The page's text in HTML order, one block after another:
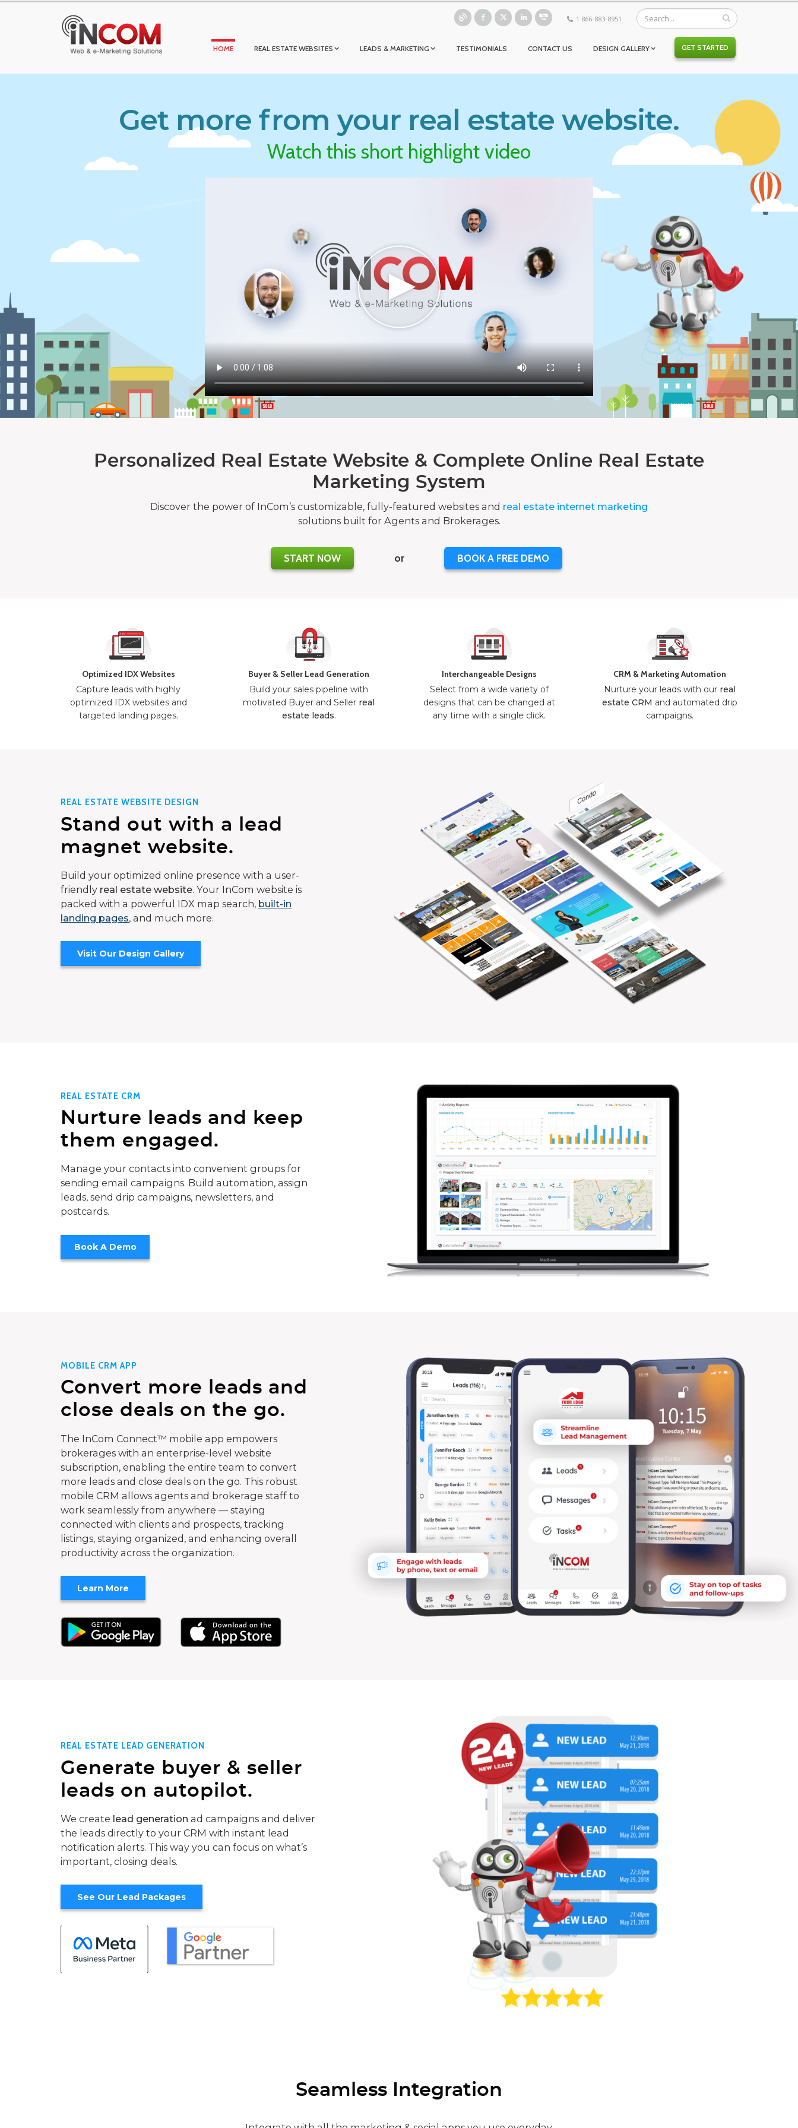
1 866-883-8951
HOME REAL ESTATE WEBSITES LEADS & MARKETING TESTIMONIALS CONTACT US DESIGN GALLERY GET STARTED
Get more from your real estate website.
Watch this short highlight video
Personalized Real Estate Website & Complete Online Real Estate
Marketing System
Discover the power of InCom’s customizable, fully-featured websites and real estate internet marketing
solutions built for Agents and Brokerages.
START NOW or BOOK A FREE DEMO
Optimized IDX Websites
Capture leads with highly
optimized IDX websites and
targeted landing pages.
Buyer & Seller Lead Generation
Build your sales pipeline with
motivated Buyer and Seller real
estate leads.
Interchangeable Designs
Select from a wide variety of
designs that can be changed at
any time with a single click.
CRM & Marketing Automation
Nurture your leads with our real
estate CRM and automated drip
campaigns.
REAL ESTATE WEBSITE DESIGN
Stand out with a lead
magnet website.
Build your optimized online presence with a user-
friendly real estate website. Your InCom website is
packed with a powerful IDX map search, built-in
landing pages, and much more.
Visit Our Design Gallery
REAL ESTATE CRM
Nurture leads and keep
them engaged.
Manage your contacts into convenient groups for
sending email campaigns. Build automation, assign
leads, send drip campaigns, newsletters, and
postcards.
MOBILE CRM APP
Convert more leads and
close deals on the go.
The InCom Connect™ mobile app empowers
brokerages with an enterprise-level website
subscription, enabling the entire team to convert
more leads and close deals on the go. This robust
mobile CRM allows agents and brokerage staff to
work seamlessly from anywhere — staying
connected with clients and prospects, tracking
listings, staying organized, and enhancing overall
productivity across the organization.
Learn More
REAL ESTATE LEAD GENERATION
Generate buyer & seller
leads on autopilot.
We create lead generation ad campaigns and deliver
the leads directly to your CRM with instant lead
notification alerts. This way you can focus on what’s
important, closing deals.
See Our Lead Packages
Seamless Integration